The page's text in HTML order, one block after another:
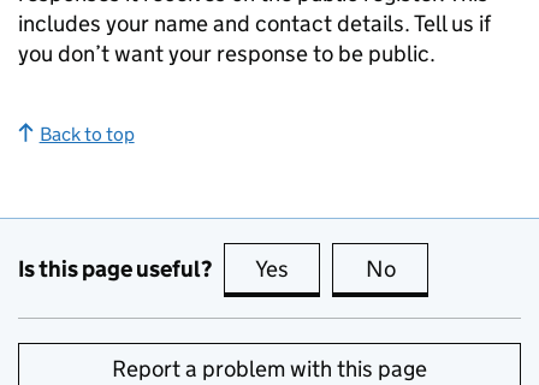
includes your name and contact details. Tell us if
you don’t want your response to be public.
Back to top
Is this page useful? Yes this page is useful
No
Report a problem with this page